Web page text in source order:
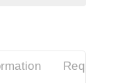
Request